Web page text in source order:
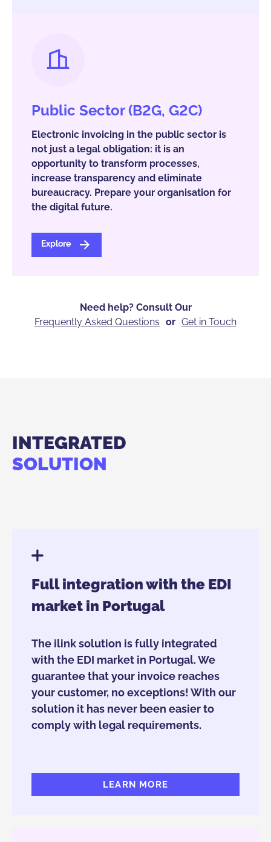
Public Sector (B2G, G2C)
Electronic invoicing in the public sector is
not just a legal obligation: it is an
opportunity to transform processes,
increase transparency and eliminate
bureaucracy. Prepare your organisation for
the digital future.
Explore
Need help? Consult Our
Frequently Asked Questions or Get in Touch
INTEGRATED
SOLUTION
Full integration with the EDI
market in Portugal
The ilink solution is fully integrated
with the EDI market in Portugal. We
guarantee that your invoice reaches
your customer, no exceptions! With our
solution it has never been easier to
comply with legal requirements.
LEARN MORE